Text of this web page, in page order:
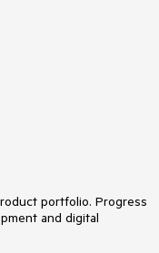
portfolio. Progress
and digital